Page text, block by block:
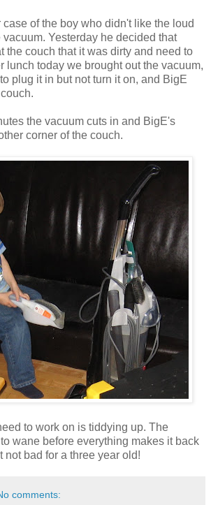
of the boy who didn't like the loud
Yesterday he decided that
the couch that it was dirty and need to
lunch today we brought out the vacuum,
plug it in but not turn it on, and BigE
the vacuum cuts in and BigE's
corner of the couch.
to work on is tiddying up. The
wane before everything makes it back
not bad for a three year old!
comments: